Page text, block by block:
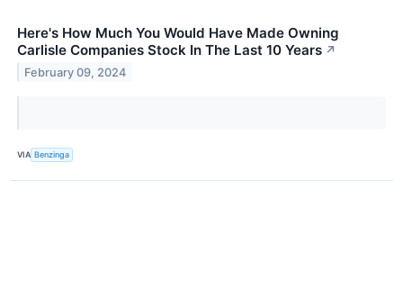
Here's How Much You Would Have Made Owning
Carlisle Companies Stock In The Last 10 Years ↗
February 09, 2024
VIA Benzinga